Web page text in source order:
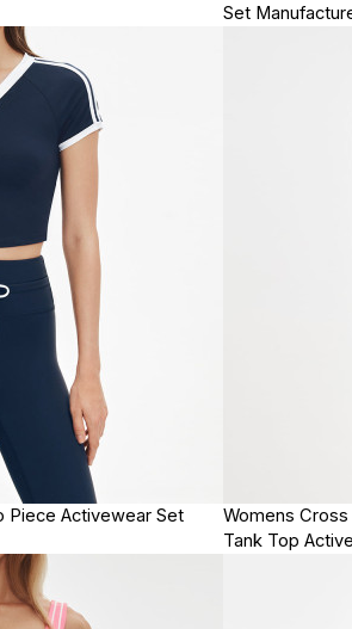
Set
Piece Activewear Set
Womens
Tank Top